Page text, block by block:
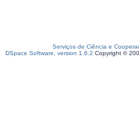
Serviços de Ciência e
DSpace Software, version 1.6.2 Copyright ©